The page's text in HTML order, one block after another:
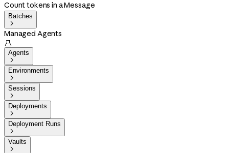
Count tokens in a Message
Batches

Managed Agents

Agents

Environments

Sessions

Deployments

Deployment Runs

Vaults
